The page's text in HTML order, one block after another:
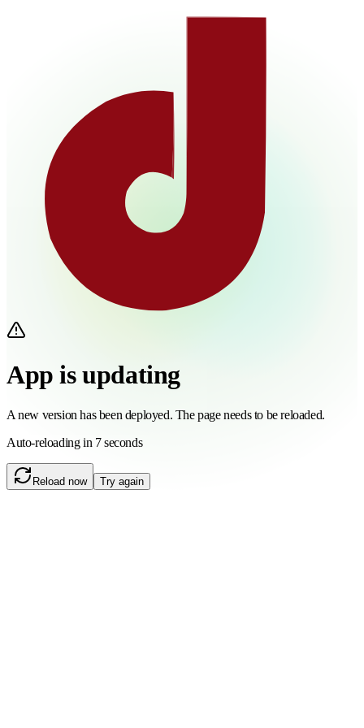
App is updating
A new version has been deployed. The page needs to be reloaded.
Auto-reloading in 6 seconds
Reload now Try again